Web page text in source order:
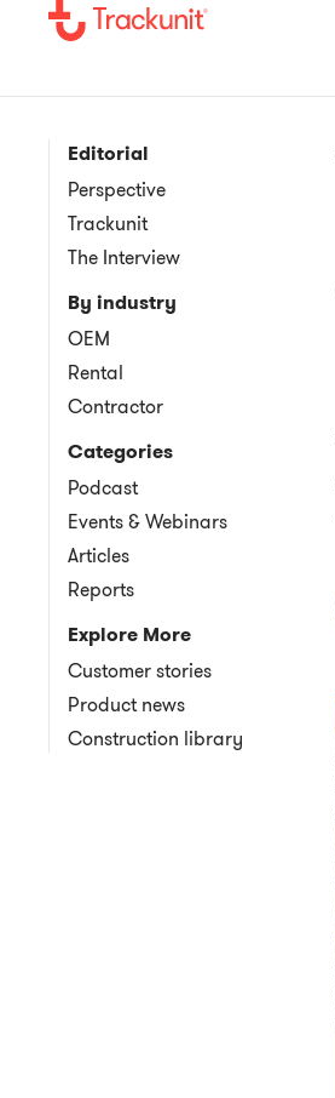
Editorial
Perspective
Trackunit
The Interview
By industry
OEM
Rental
Contractor
Categories
Podcast
Events & Webinars
Articles
Reports
Explore More
Customer stories
Product news
Construction library